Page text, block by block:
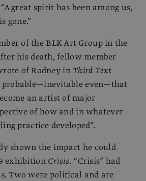
great spirit has been among us,
gone.”
of the BLK Art Group in the
his death, fellow member
of Rodney in Third Text
probable—inevitable even—that
an artist of major
of how and in whatever
practice developed”.
shown the impact he could
exhibition Crisis. “Crisis” had
Two were political and are